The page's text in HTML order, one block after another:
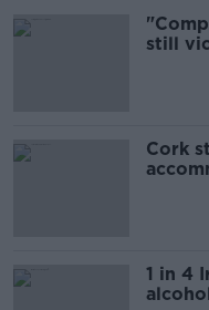
still
Cork
1 in 4